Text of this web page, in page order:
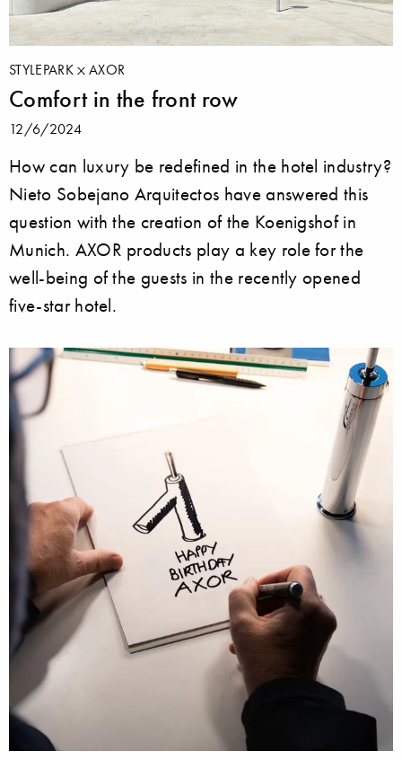
STYLEPARK AXOR
Comfort in the front row
12/6/2024
How can luxury be redefined in the hotel industry?
Nieto Sobejano Arquitectos have answered this
question with the creation of the Koenigshof in
Munich. AXOR products play a key role for the
well-being of the guests in the recently opened
five-star hotel.